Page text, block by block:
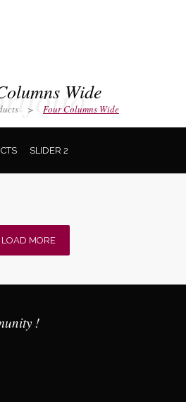
Wide
> Four Columns Wide
SLIDER 2
LOAD MORE
!